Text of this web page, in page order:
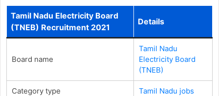
Tamil Nadu Electricity Board
(TNEB) Recruitment 2021
Details
Board name
Tamil Nadu
Electricity Board
(TNEB)
Category type Tamil Nadu jobs